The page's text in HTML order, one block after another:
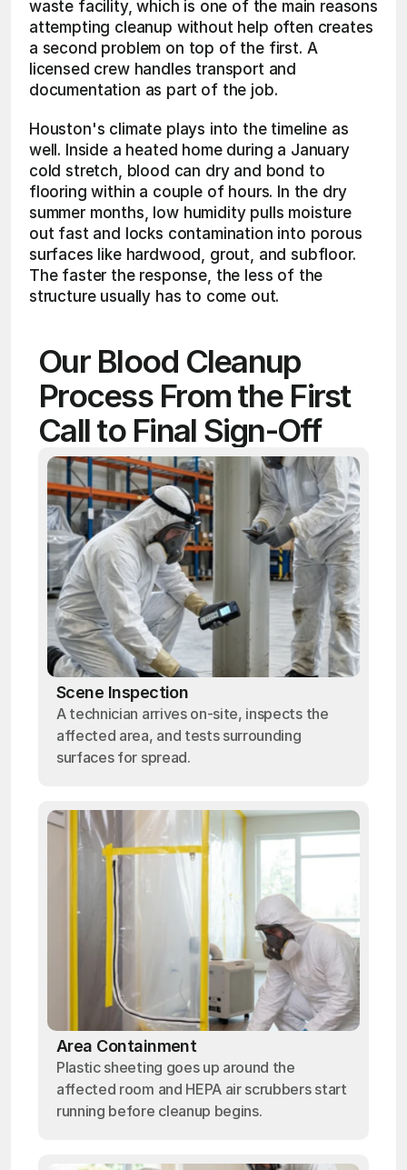
waste facility, which is one of the main reasons
attempting cleanup without help often creates
a second problem on top of the first. A
licensed crew handles transport and
documentation as part of the job.
Houston's climate plays into the timeline as
well. Inside a heated home during a January
cold stretch, blood can dry and bond to
flooring within a couple of hours. In the dry
summer months, low humidity pulls moisture
out fast and locks contamination into porous
surfaces like hardwood, grout, and subfloor.
The faster the response, the less of the
structure usually has to come out.
Our Blood Cleanup
Process From the First
Call to Final Sign-Off
Scene Inspection
A technician arrives on-site, inspects the
affected area, and tests surrounding
surfaces for spread.
Area Containment
Plastic sheeting goes up around the
affected room and HEPA air scrubbers start
running before cleanup begins.